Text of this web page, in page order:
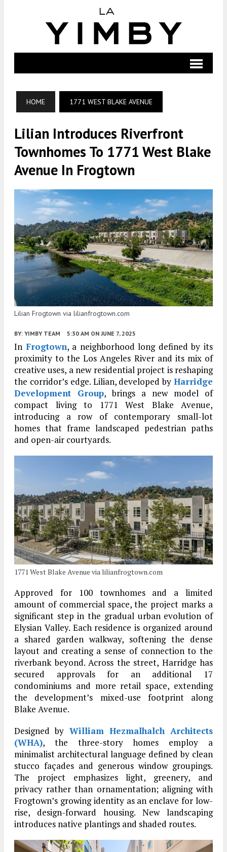
HOME 1771 WEST BLAKE AVENUE
Lilian Introduces Riverfront
Townhomes To 1771 West Blake
Avenue In Frogtown
Lilian Frogtown via lilianfrogtown.com
BY: YIMBY TEAM 5:30 AM ON JUNE 7, 2025
In Frogtown, a neighborhood long defined by its
proximity to the Los Angeles River and its mix of
creative uses, a new residential project is reshaping
the corridor’s edge. Lilian, developed by Harridge
Development Group, brings a new model of
compact living to 1771 West Blake Avenue,
introducing a row of contemporary small-lot
homes that frame landscaped pedestrian paths
and open-air courtyards.
1771 West Blake Avenue via lilianfrogtown.com
Approved for 100 townhomes and a limited
amount of commercial space, the project marks a
significant step in the gradual urban evolution of
Elysian Valley. Each residence is organized around
a shared garden walkway, softening the dense
layout and creating a sense of connection to the
riverbank beyond. Across the street, Harridge has
secured approvals for an additional 17
condominiums and more retail space, extending
the development’s mixed-use footprint along
Blake Avenue.
Designed by William Hezmalhalch Architects
(WHA), the three-story homes employ a
minimalist architectural language defined by clean
stucco façades and generous window groupings.
The project emphasizes light, greenery, and
privacy rather than ornamentation; aligning with
Frogtown’s growing identity as an enclave for low-
rise, design-forward housing. New landscaping
introduces native plantings and shaded routes.